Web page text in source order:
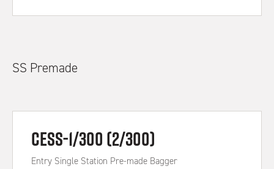
SS Premade
CESS-1/300 (2/300)
Entry Single Station Pre-made Bagger